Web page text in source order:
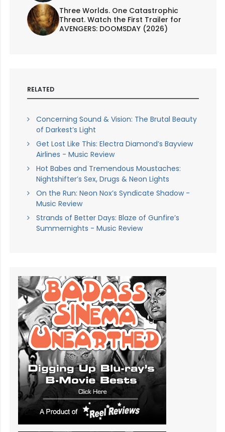
Three Worlds. One Catastrophic
Threat. Watch the First Trailer for
AVENGERS: DOOMSDAY (2026)
RELATED
Concerning Sound & Vision: The Brutal Beauty
of Darkest’s Light
Get Lost Like This: Electra Diamond’s Bayview
Airlines - Music Review
Hot Babes and Tremendous Moustaches:
Nightshifter’s Sex, Drugs & Neon Lights
On the Run: Neon Nox’s Syndicate Shadow -
Music Review
Strands of Better Days: Blaze of Gunfire’s
Summernights - Music Review